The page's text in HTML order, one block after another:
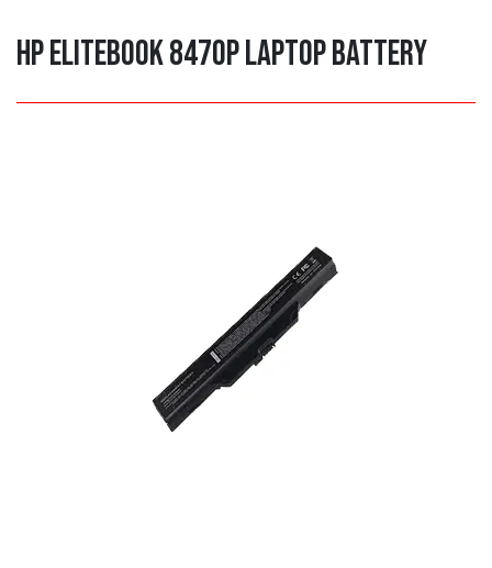
HP EliteBook 8470p Laptop Battery